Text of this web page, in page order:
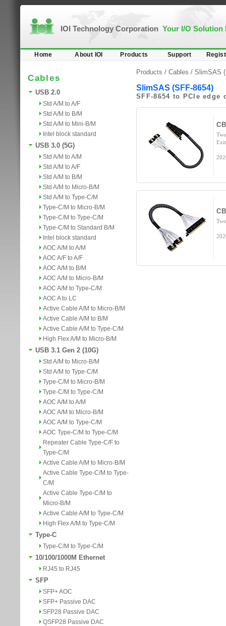
IOI Technology Corporation Your I/O Solution
Home About IOI Products Support
Cables
USB 2.0
Std A/M to A/F
Std A/M to B/M
Std A/M to Mini-B/M
Intel block standard
USB 3.0 (5G)
Std A/M to A/M
Std A/M to A/F
Std A/M to B/M
Std A/M to Micro-B/M
Std A/M to Type-C/M
Type-C/M to Micro-B/M
Type-C/M to Type-C/M
Type-C/M to Standard B/M
Intel block standard
AOC A/M to A/M
AOC A/F to A/F
AOC A/M to B/M
AOC A/M to Micro-B/M
AOC A/M to Type-C/M
AOC A to LC
Active Cable A/M to Micro-B/M
Active Cable A/M to B/M
Active Cable A/M to Type-C/M
High Flex A/M to Micro-B/M
USB 3.1 Gen 2 (10G)
Std A/M to Micro-B/M
Std A/M to Type-C/M
Type-C/M to Micro-B/M
Type-C/M to Type-C/M
AOC A/M to A/M
AOC A/M to Micro-B/M
AOC A/M to Type-C/M
AOC Type-C/M to Type-C/M
Repeater Cable Type-C/F to
Type-C/M
Active Cable A/M to Micro-B/M
Active Cable Type-C/M to Type-
C/M
Active Cable Type-C/M to
Micro-B/M
Active Cable A/M to Type-C/M
High Flex A/M to Type-C/M
Type-C
Type-C/M to Type-C/M
10/100/1000M Ethernet
RJ45 to RJ45
SFP
SFP+ AOC
SFP+ Passive DAC
SFP28 Passive DAC
QSFP28 Passive DAC
Products / Cables / SlimSAS
SlimSAS (SFF-8654)
SFF-8654 to PCIe edge